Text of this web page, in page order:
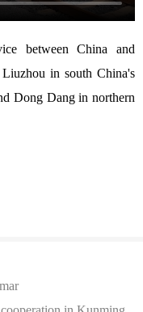
between China and
in south China's
Dong Dang in northern